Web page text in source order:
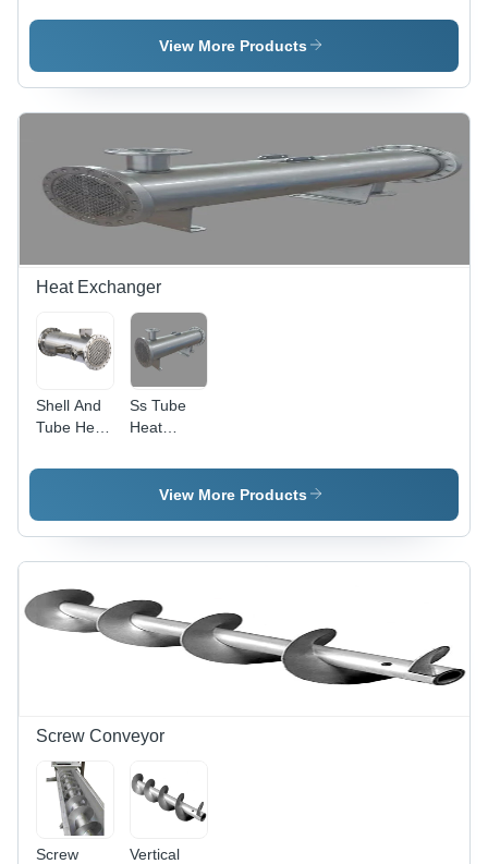
Wastewater
Plant
View More Products
Heat Exchanger
Shell And
Tube Heat
- Standard
12 mm
Thickness
Temperature
Design for
Ss Tube
Heat
- Color:
SilverView More Products
Screw Conveyor
Screw
Vertical